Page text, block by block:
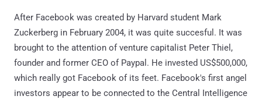
After Facebook was created by Harvard student Mark
Zuckerberg in February 2004, it was quite succesful. It was
brought to the attention of venture capitalist Peter Thiel,
founder and former CEO of Paypal. He invested US$500,000,
which really got Facebook of its feet. Facebook's first angel
investors appear to be connected to the Central Intelligence